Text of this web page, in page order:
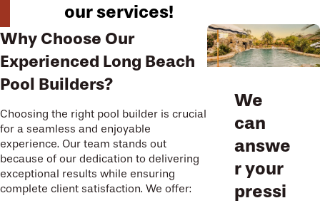
our services!
Why Choose Our
Experienced Long Beach
Pool Builders?
Choosing the right pool builder is crucial
for a seamless and enjoyable
experience. Our team stands out
because of our dedication to delivering
exceptional results while ensuring
complete client satisfaction. We offer:
We
can
answe
r your
pressi